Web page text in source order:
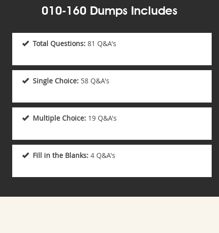
010-160 Dumps Includes
Total Questions: 81 Q&A's
Single Choice: 58 Q&A's
Multiple Choice: 19 Q&A's
Fill in the Blanks: 4 Q&A's